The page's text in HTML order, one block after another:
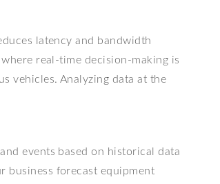
latency and bandwidth
real-time decision-making is
vehicles. Analyzing data at the
events based on historical data
business forecast equipment